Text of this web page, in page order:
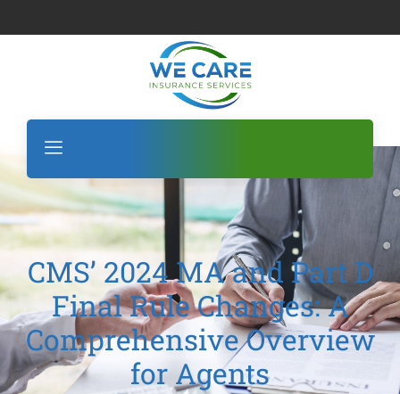
CMS’ 2024 MA and Part D
Final Rule Changes: A
Comprehensive Overview
for Agents